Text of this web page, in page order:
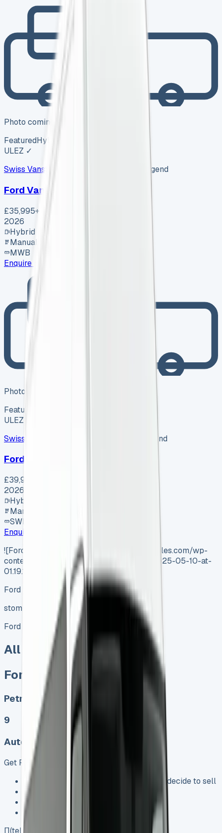
Photo coming soon
FeaturedHybrid
ULEZ ✓
Swiss Vans
Pencoed, Bridgend
Ford Van
£35,995+ VAT
2026
Hybrid
Manual
MWB
Enquire
Photo coming soon
Featured
ULEZ ✓
Swiss Vans
Pencoed, Bridgend
Ford Van
£39,995
2026
Hybrid
Manual
SWB
Enquire
![Ford Tourneo Custom](https://www.vansales.com/wp-
content/uploads/2025/04/Screenshot-2025-05-10-at-
01.19.11.webp)
Ford Tourneo Custom
stom
Ford Transit Tourneo Custom Titanium
All models sold
Ford Tourneo Custom
Petrol, Diesel, Electric
9
Auto, Manual
Get Price
Keep 95% of sales proceeds when you decide to sell
No excess mileage charges !
No damage penalty at the end !
PX at any time !
[](tel:0151%20966%208040)